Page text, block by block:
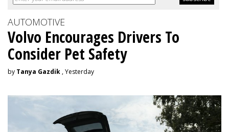
AUTOMOTIVE
Volvo Encourages Drivers To
Consider Pet Safety
by Tanya Gazdik , Yesterday